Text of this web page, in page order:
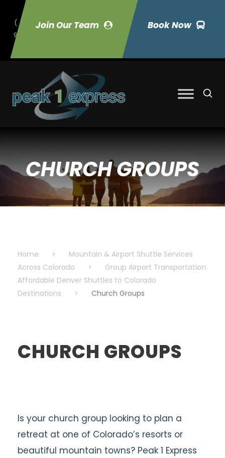
Join Our Team Book Now
(
9
70) 423-7033
CHURCH GROUPS
Home >
Mountain & Airport Shuttle Services
Across Colorado
>
Group Airport Transportation:
Affordable Denver Shuttles to Colorado
Destinations
> Church Groups
CHURCH GROUPS
Is your church group looking to plan a
retreat at one of Colorado’s resorts or
beautiful mountain towns? Peak 1 Express